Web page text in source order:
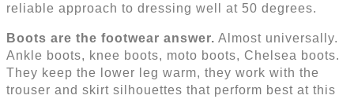
reliable approach to dressing well at 50 degrees.
Boots are the footwear answer. Almost universally.
Ankle boots, knee boots, moto boots, Chelsea boots.
They keep the lower leg warm, they work with the
trouser and skirt silhouettes that perform best at this